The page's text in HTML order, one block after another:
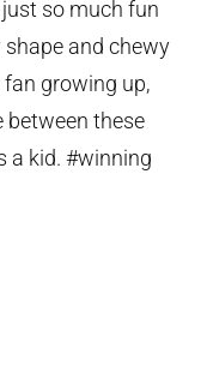
so much fun
and chewy
fan growing up,
between these
a kid. #winning